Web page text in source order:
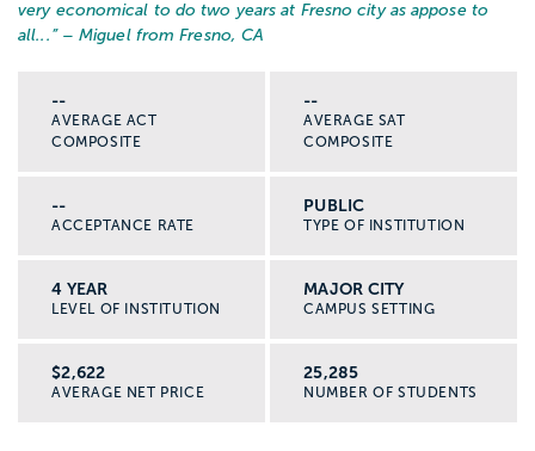
very economical to do two years at Fresno city as appose to
all... ” – Miguel from Fresno, CA
--
AVERAGE ACT
COMPOSITE
--
AVERAGE SAT
COMPOSITE
--
ACCEPTANCE RATE
PUBLIC
TYPE OF INSTITUTION
4 YEAR
LEVEL OF INSTITUTION
MAJOR CITY
CAMPUS SETTING
$2,622
AVERAGE NET PRICE
25,285
NUMBER OF STUDENTS